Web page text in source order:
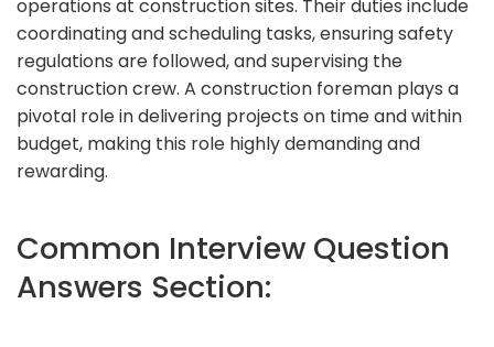
operations at construction sites. Their duties include
coordinating and scheduling tasks, ensuring safety
regulations are followed, and supervising the
construction crew. A construction foreman plays a
pivotal role in delivering projects on time and within
budget, making this role highly demanding and
rewarding.
Common Interview Question
Answers Section: